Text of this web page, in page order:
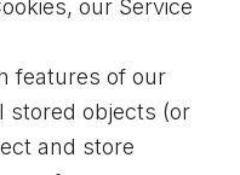
our Service
features of our
stored objects (or
and store